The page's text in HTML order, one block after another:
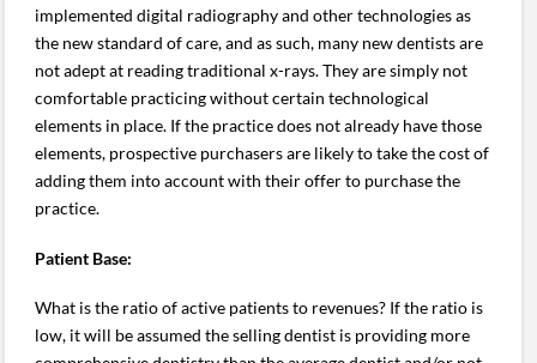
implemented digital radiography and other technologies as
the new standard of care, and as such, many new dentists are
not adept at reading traditional x-rays. They are simply not
comfortable practicing without certain technological
elements in place. If the practice does not already have those
elements, prospective purchasers are likely to take the cost of
adding them into account with their offer to purchase the
practice.
Patient Base:
What is the ratio of active patients to revenues? If the ratio is
low, it will be assumed the selling dentist is providing more